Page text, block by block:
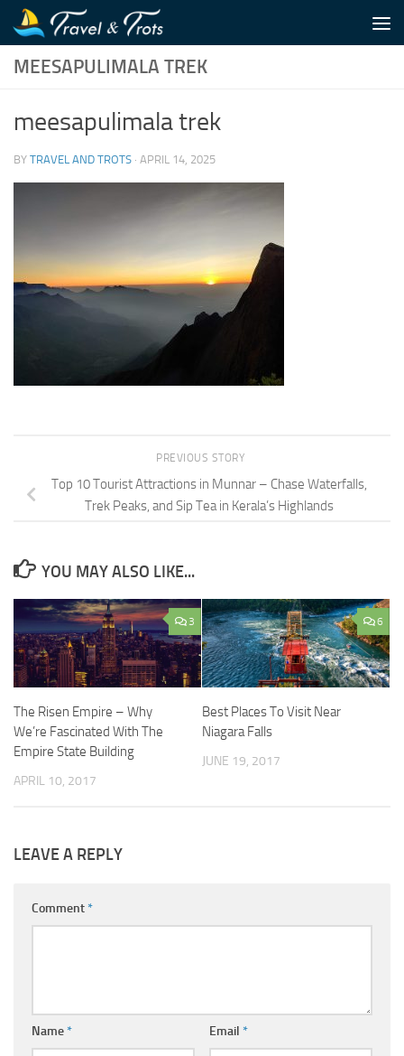
Skip to content
MEESAPULIMALA TREK
meesapulimala trek
BY TRAVEL AND TROTS · APRIL 14, 2025
PREVIOUS STORY
Top 10 Tourist Attractions in Munnar – Chase Waterfalls,
Trek Peaks, and Sip Tea in Kerala’s Highlands
YOU MAY ALSO LIKE...
3
The Risen Empire – Why
We’re Fascinated With The
Empire State Building
APRIL 10, 2017
6
Best Places To Visit Near
Niagara Falls
JUNE 19, 2017
LEAVE A REPLY
Comment*
Name* Email *